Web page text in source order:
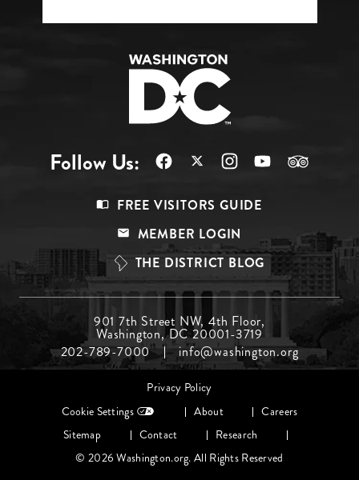
Follow Us:
Top
FREE VISITORS GUIDE
MEMBER LOGIN
THE DISTRICT BLOG
Menu
Middle
901 7th Street NW, 4th Floor,
Washington, DC 20001-3719
202-789-7000
info@washington.org
Privacy Policy
Cookie Settings
About
Careers
Sitemap
Contact
Research
© 2026 Washington.org. All Rights Reserved